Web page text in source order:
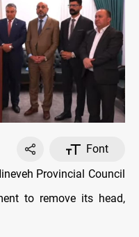
Font
Provincial Council
to remove its head,